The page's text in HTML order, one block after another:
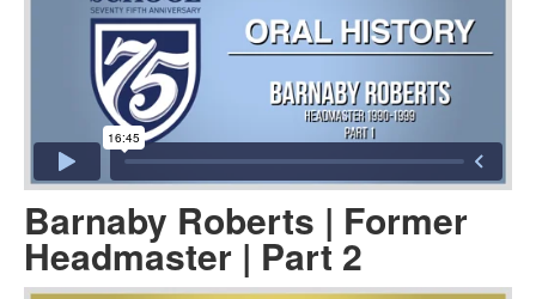
Barnaby Roberts | Former
Headmaster | Part 2